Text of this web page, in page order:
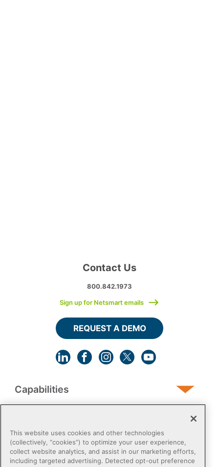
Capabilities
Post-Acute
Contact Us
800.842.1973
Sign up for Netsmart emails
REQUEST A DEMO
This website uses cookies and other technologies
(collectively, “cookies”) to optimize your user experience,
collect website analytics, and assist in our marketing efforts,
including targeted advertising. Detected opt-out preference